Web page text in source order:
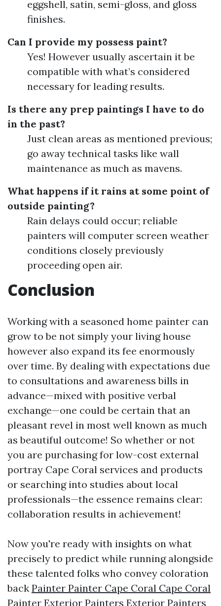
eggshell, satin, semi-gloss, and gloss
finishes.
Can I provide my possess paint?
Yes! However usually ascertain it be
compatible with what’s considered
necessary for leading results.
Is there any prep paintings I have to do
in the past?
Just clean areas as mentioned previous;
go away technical tasks like wall
maintenance as much as mavens.
What happens if it rains at some point of
outside painting?
Rain delays could occur; reliable
painters will computer screen weather
conditions closely previously
proceeding open air.
Conclusion
Working with a seasoned home painter can
grow to be not simply your living house
however also expand its fee enormously
over time. By dealing with expectations due
to consultations and awareness bills in
advance—mixed with positive verbal
exchange—one could be certain that an
pleasant revel in most well known as much
as beautiful outcome! So whether or not
you are purchasing for low-cost external
portray Cape Coral services and products
or searching into studies about local
professionals—the essence remains clear:
collaboration results in achievement!
Now you're ready with insights on what
precisely to predict while running alongside
these talented folks who convey coloration
back Painter Painter Cape Coral Cape Coral
Painter Exterior Painters Exterior Painters